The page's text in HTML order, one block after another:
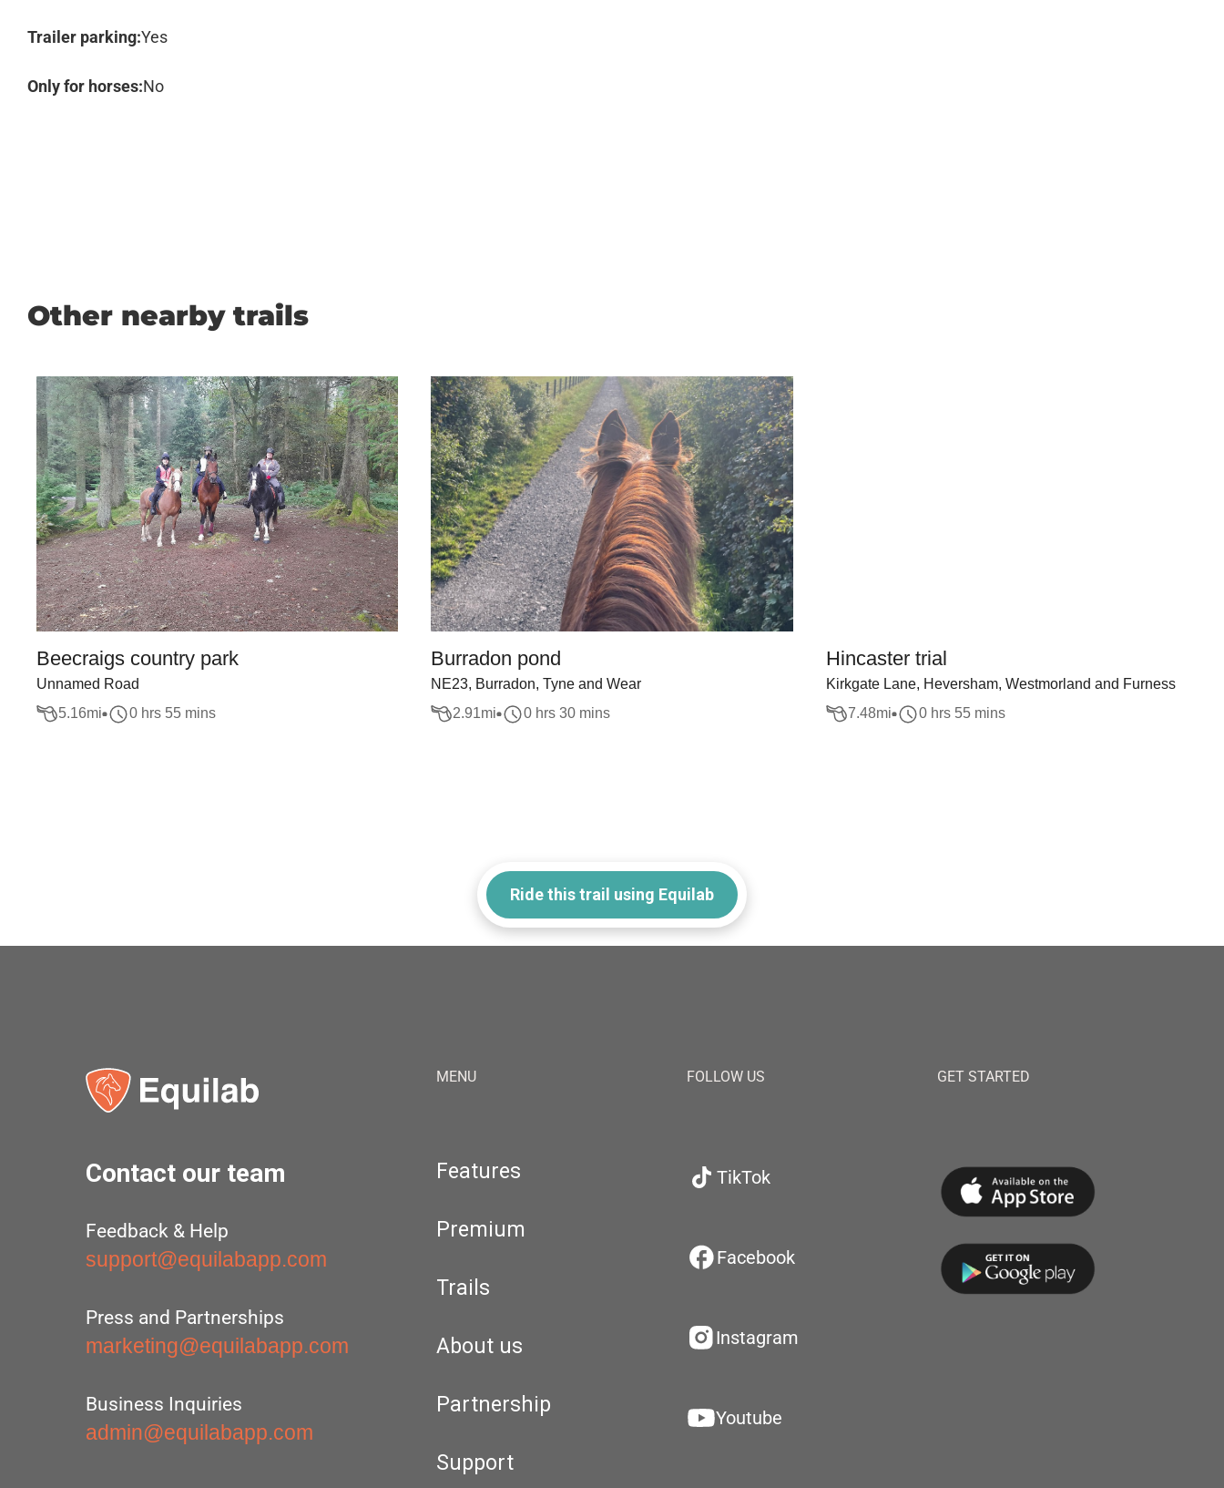
Trailer parking:Yes
Only for horses:No
Other nearby trails
Beecraigs country park
Unnamed Road
5.16mi 0 hrs 55 mins
Burradon pond
NE23, Burradon, Tyne and Wear
2.91mi 0 hrs 30 mins
Hincaster trial
Kirkgate Lane, Heversham, Westmorland and Furness
7.48mi 0 hrs 55 mins
Ride this trail using Equilab
Contact our team
Feedback & Help
support@equilabapp.com
Press and Partnerships
marketing@equilabapp.com
Business Inquiries
admin@equilabapp.com
MENU
Features
Premium
Trails
About us
Partnership
Support
FOLLOW US
TikTok
Facebook
Instagram
Youtube
GET STARTED